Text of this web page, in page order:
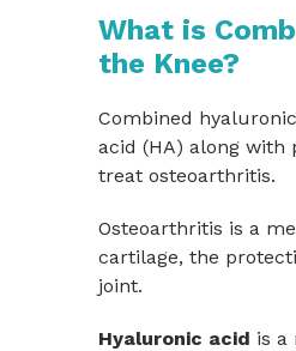
What is
the Knee?
Combined
acid (HA) along with
treat osteoarthritis.
Osteoarthritis is a
cartilage, the
joint.
Hyaluronic acid is a